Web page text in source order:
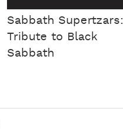
Sabbath Supertzars:
Tribute to Black
Sabbath